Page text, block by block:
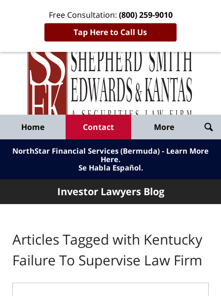
Free Consultation: (800) 259-9010
Tap Here to Call Us
Published
By
Shepherd
Smith
Edwards
&
Kantas,
LLP
Home Contact More
NorthStar Financial Services (Bermuda) - Learn More
Here.
Se Habla Español.
Investor Lawyers Blog
Articles Tagged with Kentucky
Failure To Supervise Law Firm